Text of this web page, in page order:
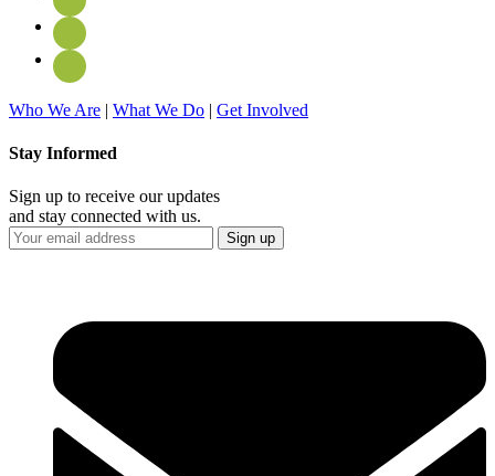
Who We Are | What We Do | Get Involved
Stay Informed
Sign up to receive our updates
and stay connected with us.